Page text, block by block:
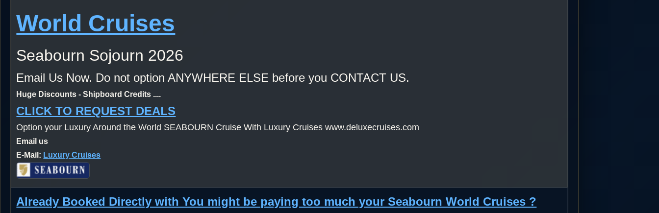
World Cruises
Seabourn Sojourn 2026
Email Us Now. Do not option ANYWHERE ELSE before you CONTACT US.
Huge Discounts - Shipboard Credits ....
CLICK TO REQUEST DEALS
Option your Luxury Around the World SEABOURN Cruise With Luxury Cruises www.deluxecruises.com
Email us
E-Mail: Luxury Cruises
Already Booked Directly with You might be paying too much your Seabourn World Cruises ?